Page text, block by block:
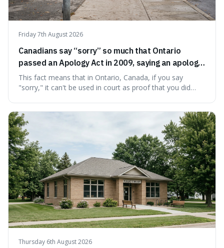
Friday 7th August 2026
Canadians say “sorry” so much that Ontario
passed an Apology Act in 2009, saying an apology
cannot be used as proof of liability.
This fact means that in Ontario, Canada, if you say
"sorry," it can't be used in court as proof that you did
people from accidentally admitting guilt just by being nice.
Thursday 6th August 2026